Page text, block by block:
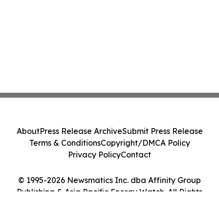
© 1995-2026 Newsmatics Inc. dba Affinity Group
Publishing & Asia Pacific Energy Watch. All Rights
AboutPress Release ArchiveSubmit Press Release
Terms & ConditionsCopyright/DMCA Policy
Privacy PolicyContact